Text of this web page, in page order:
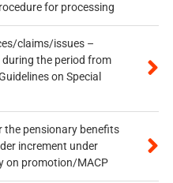
for processing
claims/issues –
the period from
on Special
pensionary benefits
increment under
on promotion/MACP